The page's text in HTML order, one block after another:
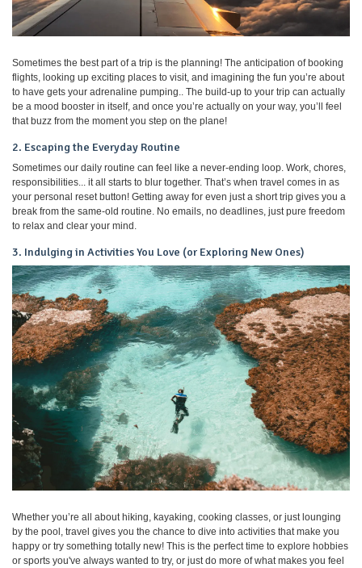
Sometimes the best part of a trip is the planning! The anticipation of booking
flights, looking up exciting places to visit, and imagining the fun you’re about
to have gets your adrenaline pumping.. The build-up to your trip can actually
be a mood booster in itself, and once you’re actually on your way, you’ll feel
that buzz from the moment you step on the plane!
2. Escaping the Everyday Routine
Sometimes our daily routine can feel like a never-ending loop. Work, chores,
responsibilities... it all starts to blur together. That’s when travel comes in as
your personal reset button! Getting away for even just a short trip gives you a
break from the same-old routine. No emails, no deadlines, just pure freedom
to relax and clear your mind.
3. Indulging in Activities You Love (or Exploring New Ones)
Whether you’re all about hiking, kayaking, cooking classes, or just lounging
by the pool, travel gives you the chance to dive into activities that make you
happy or try something totally new! This is the perfect time to explore hobbies
or sports you've always wanted to try, or just do more of what makes you feel